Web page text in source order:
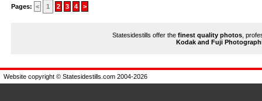
Pages: < 1 2 3 4 >
Statesidestills offer the finest quality photos ,
Kodak and Fuji
Website copyright © Statesidestills.com 2004-2026